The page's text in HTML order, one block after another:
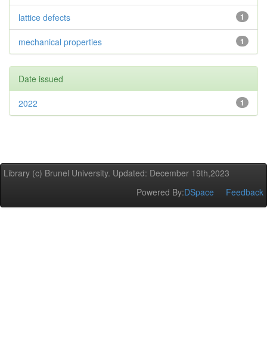
1
lattice defects
1
mechanical properties
Date issued
1
2022
Library (c) Brunel University. Updated: December 19th,2023
Powered By:DSpace Feedback